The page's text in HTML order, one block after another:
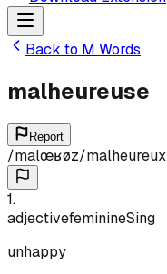
Back to M Words
malheureuse
Report
/malœʁøz/malheureux
1.
adjectivefeminineSing
unhappy